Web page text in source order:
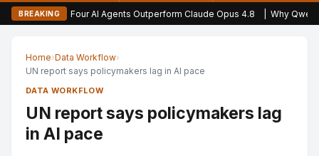
BREAKING
Four AI Agents Outperform Claude Opus 4.8 |Why Qwen and
Home›Data Workflow›
UN report says policymakers lag in AI pace
DATA WORKFLOW
UN report says policymakers lag
in AI pace